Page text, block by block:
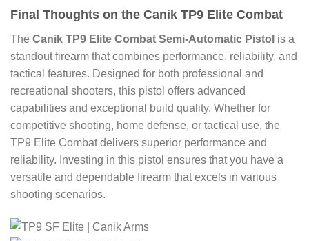
Final Thoughts on the Canik TP9 Elite Combat
The Canik TP9 Elite Combat Semi-Automatic Pistol is a
standout firearm that combines performance, reliability, and
tactical features. Designed for both professional and
recreational shooters, this pistol offers advanced
capabilities and exceptional build quality. Whether for
competitive shooting, home defense, or tactical use, the
TP9 Elite Combat delivers superior performance and
reliability. Investing in this pistol ensures that you have a
versatile and dependable firearm that excels in various
shooting scenarios.